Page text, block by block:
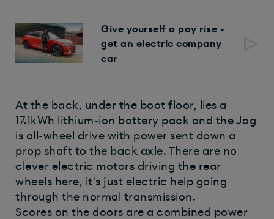
Give yourself a pay rise -
get an electric company
car
At the back, under the boot floor, lies a
17.1kWh lithium-ion battery pack and the Jag
is all-wheel drive with power sent down a
prop shaft to the back axle. There are no
clever electric motors driving the rear
wheels here, it's just electric help going
through the normal transmission.
Scores on the doors are a combined power